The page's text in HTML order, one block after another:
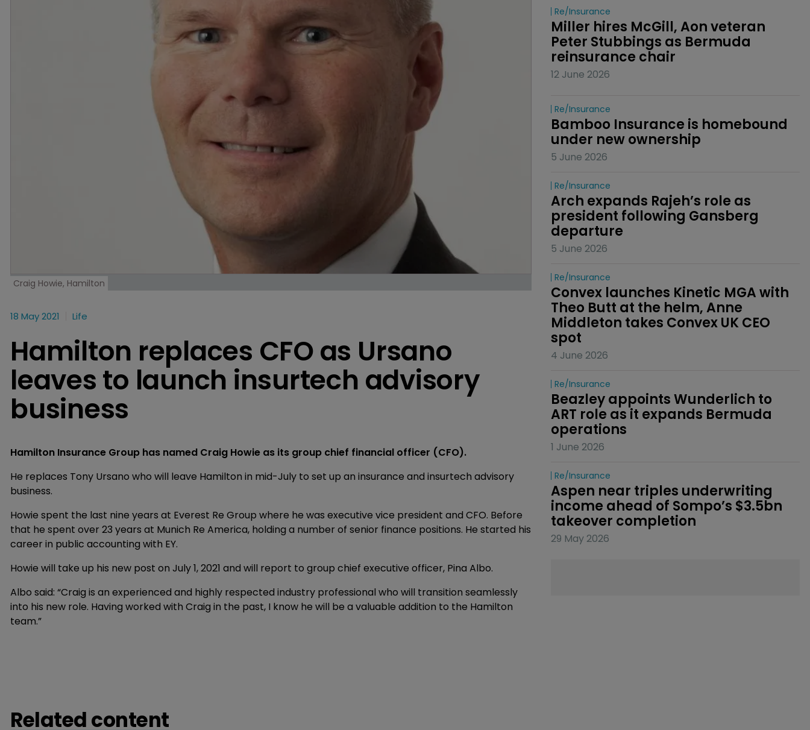
Craig Howie, Hamilton
18 May 2021 Life
Hamilton replaces CFO as Ursano
leaves to launch insurtech advisory
business
Hamilton Insurance Group has named Craig Howie as its group chief financial officer (CFO).
He replaces Tony Ursano who will leave Hamilton in mid-July to set up an insurance and insurtech advisory
business.
Howie spent the last nine years at Everest Re Group where he was executive vice president and CFO. Before
that he spent over 23 years at Munich Re America, holding a number of senior finance positions. He started his
career in public accounting with EY.
Howie will take up his new post on July 1, 2021 and will report to group chief executive officer, Pina Albo.
Albo said: “Craig is an experienced and highly respected industry professional who will transition seamlessly
into his new role. Having worked with Craig in the past, I know he will be a valuable addition to the Hamilton
team.”
Re/insurance
Miller hires McGill, Aon veteran
Peter Stubbings as Bermuda
reinsurance chair
12 June 2026
Re/insurance
Bamboo Insurance is homebound
under new ownership
5 June 2026
Re/insurance
Arch expands Rajeh’s role as
president following Gansberg
departure
5 June 2026
Re/insurance
Convex launches Kinetic MGA with
Theo Butt at the helm, Anne
Middleton takes Convex UK CEO
spot
4 June 2026
Re/insurance
Beazley appoints Wunderlich to
ART role as it expands Bermuda
operations
1 June 2026
Re/insurance
Aspen near triples underwriting
income ahead of Sompo’s $3.5bn
takeover completion
29 May 2026
Related content